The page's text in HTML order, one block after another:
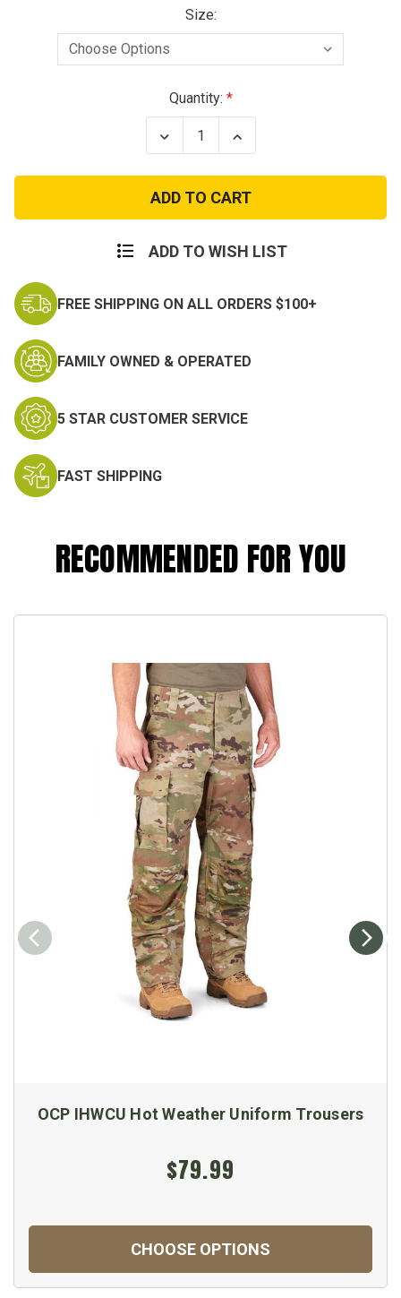
Size:
Quantity:
Decrease
Quantity
OCP
IHWCU
Patrol
Cap
Increase
Quantity
OCP
IHWCU
Patrol
Cap
ADD TO WISH LIST
FREE SHIPPING ON ALL ORDERS $100+
FAMILY OWNED & OPERATED
5 STAR CUSTOMER SERVICE
FAST SHIPPING
RECOMMENDED FOR YOU
OCP IHWCU Hot Weather Uniform Trousers
$79.99
CHOOSE OPTIONS